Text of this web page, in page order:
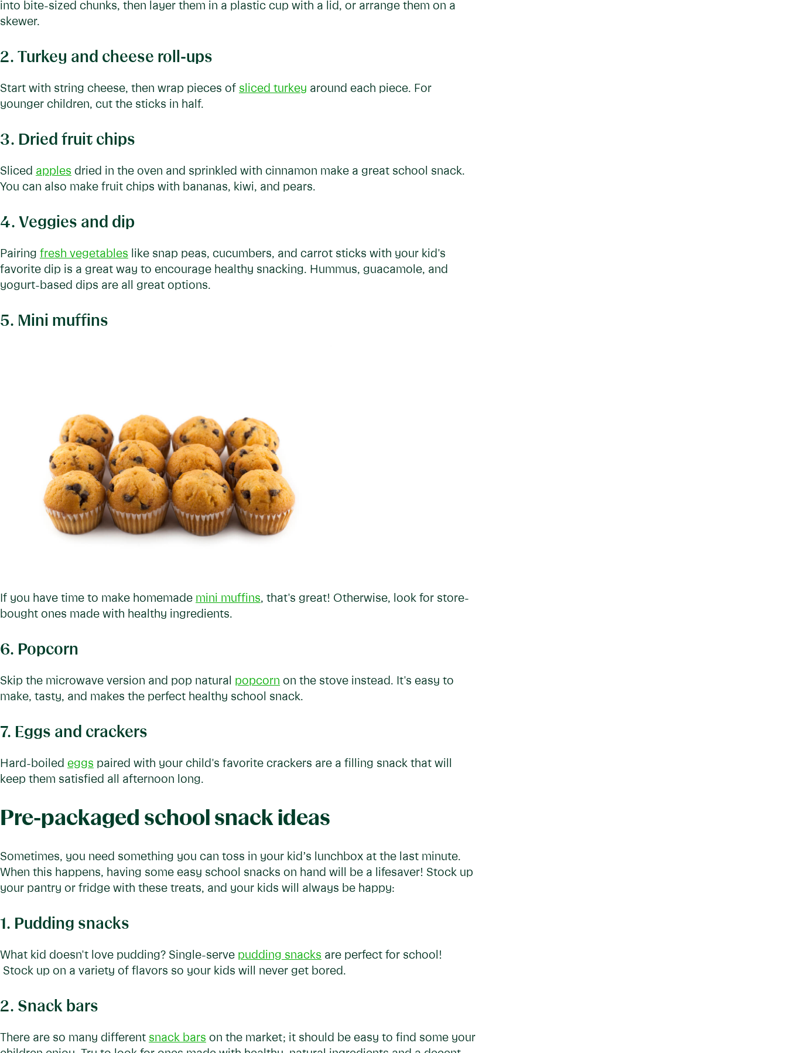
into bite-sized chunks, then layer them in a plastic cup with a lid, or arrange them on a
skewer.
2. Turkey and cheese roll-ups
Start with string cheese, then wrap pieces of sliced turkey around each piece. For
younger children, cut the sticks in half.
3. Dried fruit chips
Sliced apples dried in the oven and sprinkled with cinnamon make a great school snack.
You can also make fruit chips with bananas, kiwi, and pears.
4. Veggies and dip
Pairing fresh vegetables like snap peas, cucumbers, and carrot sticks with your kid's
favorite dip is a great way to encourage healthy snacking. Hummus, guacamole, and
yogurt-based dips are all great options.
5. Mini muffins
If you have time to make homemade mini muffins, that's great! Otherwise, look for store-
bought ones made with healthy ingredients.
6. Popcorn
Skip the microwave version and pop natural popcorn on the stove instead. It's easy to
make, tasty, and makes the perfect healthy school snack.
7. Eggs and crackers
Hard-boiled eggs paired with your child's favorite crackers are a filling snack that will
keep them satisfied all afternoon long.
Pre-packaged school snack ideas
Sometimes, you need something you can toss in your kid’s lunchbox at the last minute.
When this happens, having some easy school snacks on hand will be a lifesaver! Stock up
your pantry or fridge with these treats, and your kids will always be happy:
1. Pudding snacks
What kid doesn't love pudding? Single-serve pudding snacks are perfect for school!
Stock up on a variety of flavors so your kids will never get bored.
2. Snack bars
There are so many different snack bars on the market; it should be easy to find some your